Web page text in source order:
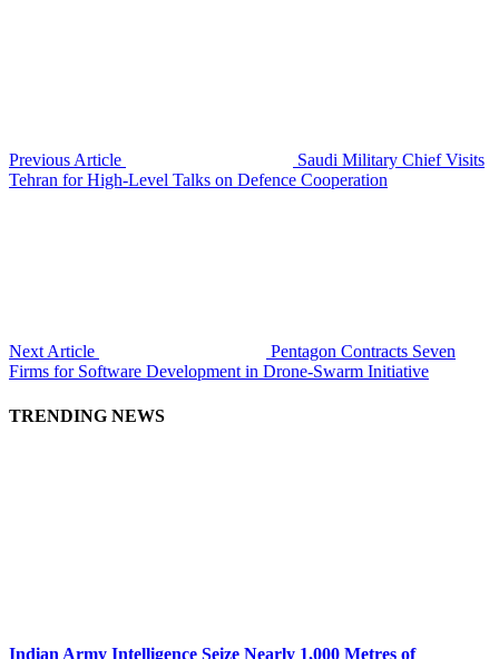
Previous Article
Saudi Military Chief Visits
Tehran for High-Level Talks on Defence Cooperation
Next Article
Pentagon Contracts Seven
Firms for Software Development in Drone-Swarm Initiative
TRENDING NEWS
Indian Army Intelligence Seize Nearly 1,000 Metres of